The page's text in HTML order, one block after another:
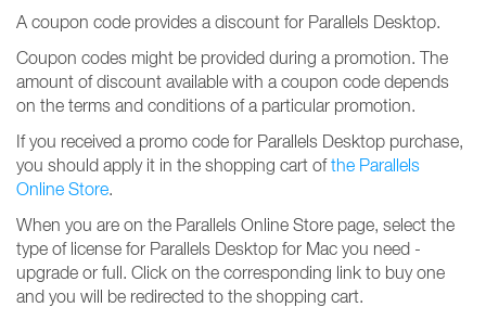
A coupon code provides a discount for Parallels Desktop.
Coupon codes might be provided during a promotion. The
amount of discount available with a coupon code depends
on the terms and conditions of a particular promotion.
If you received a promo code for Parallels Desktop purchase,
you should apply it in the shopping cart ofthe Parallels
Online Store.
When you are on the Parallels Online Store page, select the
type of license for Parallels Desktop for Mac you need -
upgrade or full. Click on the corresponding link to buy one
and you will be redirected to the shopping cart.